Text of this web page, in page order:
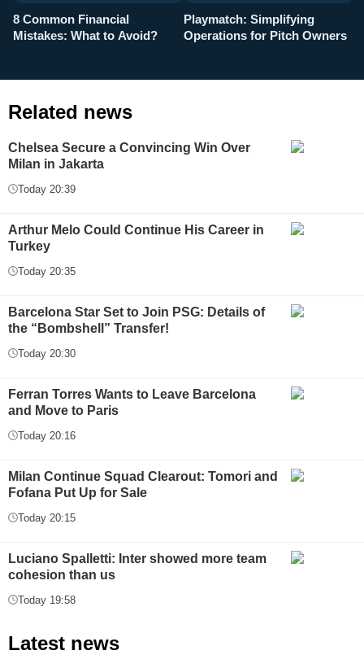
8 Common Financial
Mistakes: What to Avoid?
Playmatch: Simplifying
Operations for Pitch Owners
Related news
Chelsea Secure a Convincing Win Over
Milan in Jakarta
Today 20:39
Arthur Melo Could Continue His Career in
Turkey
Today 20:35
Barcelona Star Set to Join PSG: Details of
the “Bombshell” Transfer!
Today 20:30
Ferran Torres Wants to Leave Barcelona
and Move to Paris
Today 20:16
Milan Continue Squad Clearout: Tomori and
Fofana Put Up for Sale
Today 20:15
Luciano Spalletti: Inter showed more team
cohesion than us
Today 19:58
Latest news